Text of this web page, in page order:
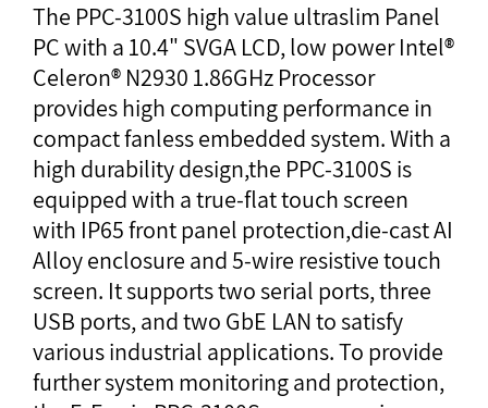
The PPC-3100S high value ultraslim Panel
PC with a 10.4" SVGA LCD, low power Intel®
Celeron® N2930 1.86GHz Processor
provides high computing performance in
compact fanless embedded system. With a
high durability design,the PPC-3100S is
equipped with a true-flat touch screen
with IP65 front panel protection,die-cast AI
Alloy enclosure and 5-wire resistive touch
screen. It supports two serial ports, three
USB ports, and two GbE LAN to satisfy
various industrial applications. To provide
further system monitoring and protection,